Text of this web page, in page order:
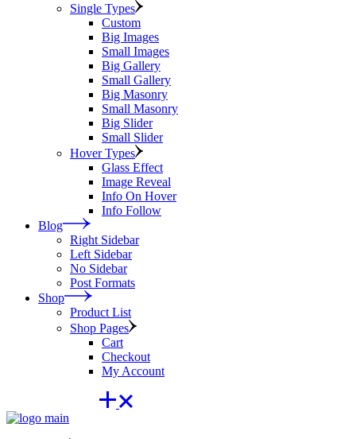
Single Types
Custom
Big Images
Small Images
Big Gallery
Small Gallery
Big Masonry
Small Masonry
Big Slider
Small Slider
Hover Types
Glass Effect
Image Reveal
Info On Hover
Info Follow
Blog
Right Sidebar
Left Sidebar
No Sidebar
Post Formats
Shop
Product List
Shop Pages
Cart
Checkout
My Account